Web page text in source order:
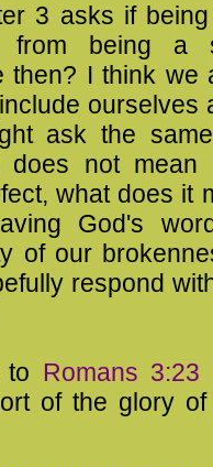
3 asks if
from being a
then? I think we
ourselves
ask the
does not
what does it
God's
of our
respond
to Romans 3:23
of the glory of